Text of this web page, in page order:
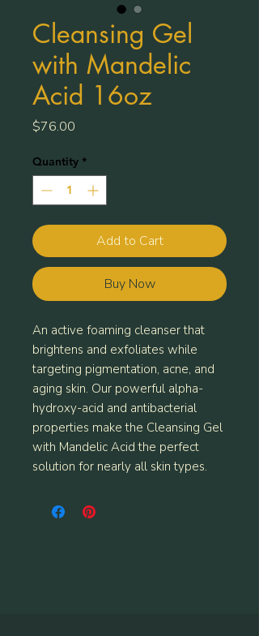
Cleansing Gel
with Mandelic
Acid 16oz
$76.00
Quantity *
Add to Cart
Buy Now
An active foaming cleanser that
brightens and exfoliates while
targeting pigmentation, acne, and
aging skin. Our powerful alpha-
hydroxy-acid and antibacterial
properties make the Cleansing Gel
with Mandelic Acid the perfect
solution for nearly all skin types.